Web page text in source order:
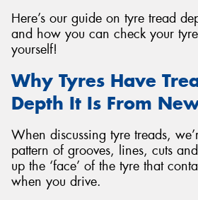
Here’s our guide on tyre tread
and how you can check your
yourself!
Why Tyres Have
Depth It Is From
When discussing tyre treads,
pattern of grooves, lines, cuts
up the ‘face’ of the tyre that
when you drive.